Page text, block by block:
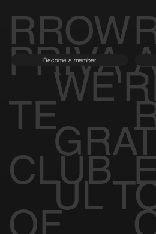
RROW
PRIVA
TE
CLUB
OF
Become a member
UL